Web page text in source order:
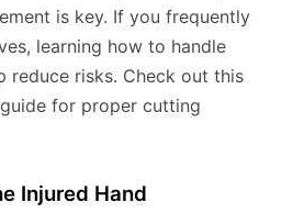
is key. If you frequently
learning how to handle
reduce risks. Check out this
guide for proper cutting
Injured Hand